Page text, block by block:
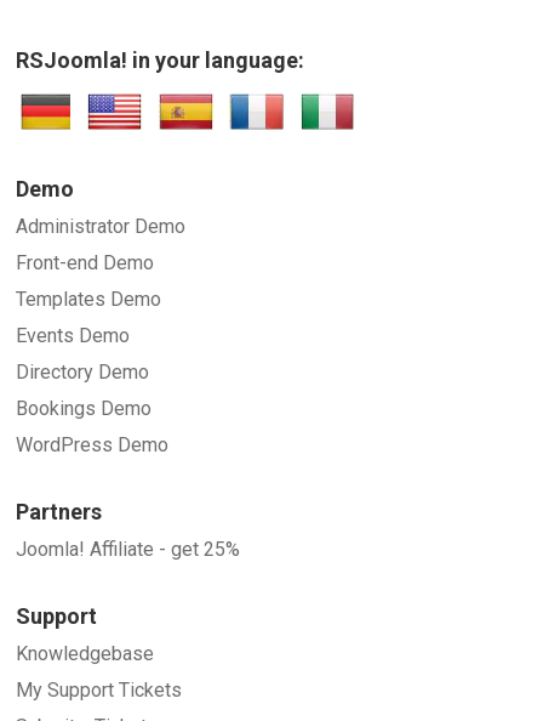
RSJoomla! in your language:
Demo
Administrator Demo
Front-end Demo
Templates Demo
Events Demo
Directory Demo
Bookings Demo
WordPress Demo
Partners
Joomla! Affiliate - get 25%
Support
Knowledgebase
My Support Tickets